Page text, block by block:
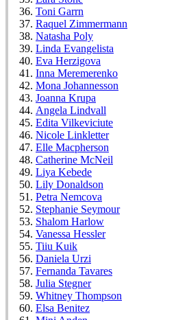
Toni Garrn
Raquel Zimmermann
Natasha Poly
Linda Evangelista
Eva Herzigova
Inna Meremerenko
Mona Johannesson
Joanna Krupa
Angela Lindvall
Edita Vilkeviciute
Nicole Linkletter
Elle Macpherson
Catherine McNeil
Liya Kebede
Lily Donaldson
Petra Nemcova
Stephanie Seymour
Shalom Harlow
Vanessa Hessler
Tiiu Kuik
Daniela Urzi
Fernanda Tavares
Julia Stegner
Whitney Thompson
Elsa Benitez